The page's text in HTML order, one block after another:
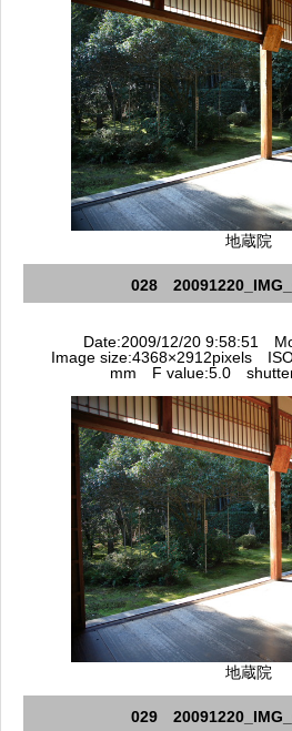
地蔵院
028
Date:2009/12/20 9:58:51
Image size:4368×2912pixels
mm F value:5.0
地蔵院
029